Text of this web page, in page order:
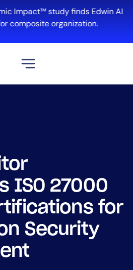
Impact™ study finds Edwin AI
composite organization.
ISO 27000
for
Security
Cloud